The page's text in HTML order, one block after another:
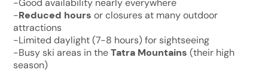
-Good availability nearly everywhere
-Reduced hours or closures at many outdoor
attractions
-Limited daylight (7-8 hours) for sightseeing
-Busy ski areas in theTatra Mountains (their high
season)